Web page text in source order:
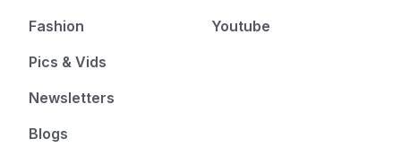
Fashion
Pics & Vids
Newsletters
Blogs
Youtube